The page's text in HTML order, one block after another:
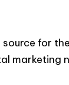
source for
marketing